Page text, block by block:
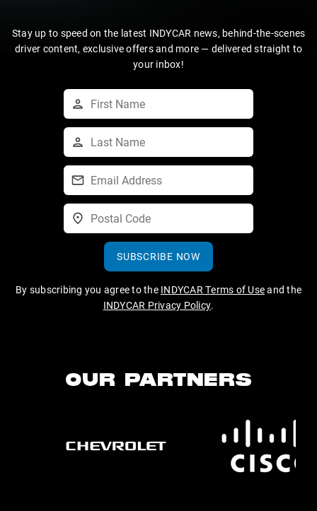
Stay up to speed on the latest INDYCAR news, behind-the-scenes
driver content, exclusive offers and more — delivered straight to
your inbox!
SUBSCRIBE NOW
By subscribing you agree to the INDYCAR Terms of Useand the
INDYCAR Privacy Policy.
OUR PARTNERS